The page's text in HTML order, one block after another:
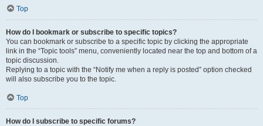
Top
How do I bookmark or subscribe to specific topics?
You can bookmark or subscribe to a specific topic by clicking the appropriate
link in the “Topic tools” menu, conveniently located near the top and bottom of a
topic discussion.
Replying to a topic with the “Notify me when a reply is posted” option checked
will also subscribe you to the topic.
Top
How do I subscribe to specific forums?